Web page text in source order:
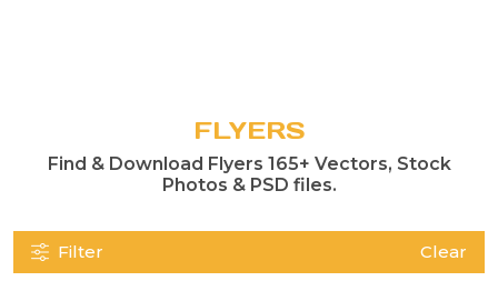
FLYERS
Find & Download Flyers 165+ Vectors, Stock
Photos & PSD files.
Filter Clear